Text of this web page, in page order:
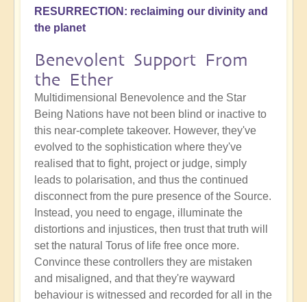
RESURRECTION: reclaiming our divinity and
the planet
Benevolent Support From
the Ether
Multidimensional Benevolence and the Star
Being Nations have not been blind or inactive to
this near-complete takeover. However, they've
evolved to the sophistication where they've
realised that to fight, project or judge, simply
leads to polarisation, and thus the continued
disconnect from the pure presence of the Source.
Instead, you need to engage, illuminate the
distortions and injustices, then trust that truth will
set the natural Torus of life free once more.
Convince these controllers they are mistaken
and misaligned, and that they're wayward
behaviour is witnessed and recorded for all in the